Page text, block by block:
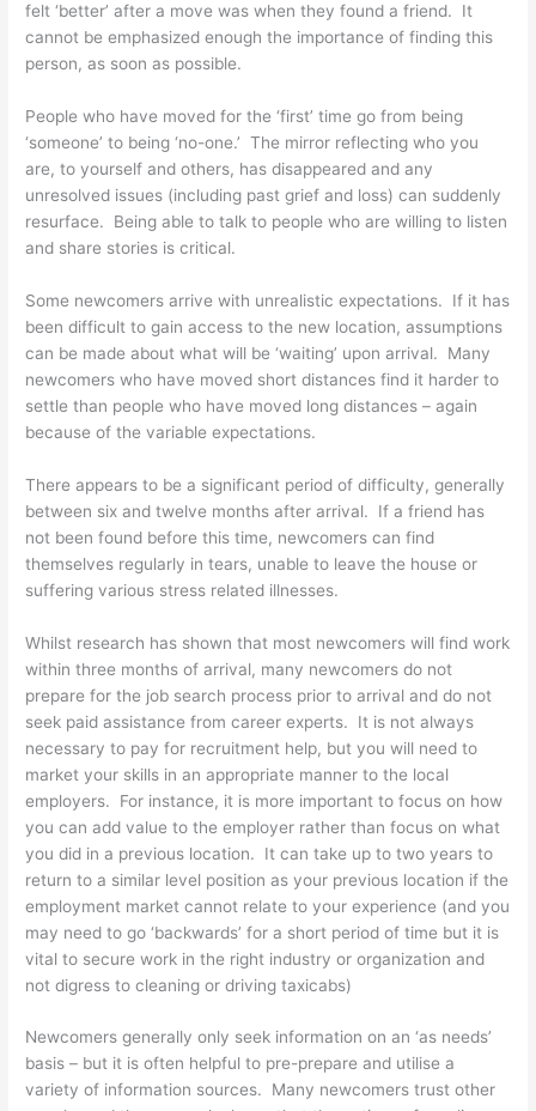
felt ‘better’ after a move was when they found a friend. It
cannot be emphasized enough the importance of finding this
person, as soon as possible.
People who have moved for the ‘first’ time go from being
‘someone’ to being ‘no-one.’ The mirror reflecting who you
are, to yourself and others, has disappeared and any
unresolved issues (including past grief and loss) can suddenly
resurface. Being able to talk to people who are willing to listen
and share stories is critical.
Some newcomers arrive with unrealistic expectations. If it has
been difficult to gain access to the new location, assumptions
can be made about what will be ‘waiting’ upon arrival. Many
newcomers who have moved short distances find it harder to
settle than people who have moved long distances – again
because of the variable expectations.
There appears to be a significant period of difficulty, generally
between six and twelve months after arrival. If a friend has
not been found before this time, newcomers can find
themselves regularly in tears, unable to leave the house or
suffering various stress related illnesses.
Whilst research has shown that most newcomers will find work
within three months of arrival, many newcomers do not
prepare for the job search process prior to arrival and do not
seek paid assistance from career experts. It is not always
necessary to pay for recruitment help, but you will need to
market your skills in an appropriate manner to the local
employers. For instance, it is more important to focus on how
you can add value to the employer rather than focus on what
you did in a previous location. It can take up to two years to
return to a similar level position as your previous location if the
employment market cannot relate to your experience (and you
may need to go ‘backwards’ for a short period of time but it is
vital to secure work in the right industry or organization and
not digress to cleaning or driving taxicabs)
Newcomers generally only seek information on an ‘as needs’
basis – but it is often helpful to pre-prepare and utilise a
variety of information sources. Many newcomers trust other